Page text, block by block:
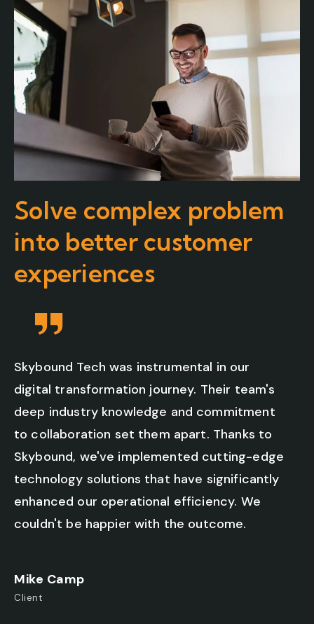
Skybound Tech was instrumental in our
digital transformation journey. Their team's
deep industry knowledge and commitment
to collaboration set them apart. Thanks to
Skybound, we've implemented cutting-edge
technology solutions that have significantly
enhanced our operational efficiency. We
couldn't be happier with the outcome.
Mike Camp
Client
Solve complex problem
into better customer
experiences